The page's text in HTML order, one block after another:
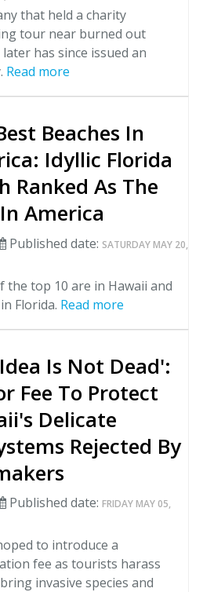
that held a charity
tour near burned out
has since issued an
Read more
Beaches In
Idyllic Florida
Ranked As The
America
Published date: SATURDAY MAY 20,
the top 10 are in Hawaii and
Florida. Read more
Is Not Dead':
Fee To Protect
Delicate
Rejected By
Published date: FRIDAY MAY 05,
to introduce a
fee as tourists harass
invasive species and